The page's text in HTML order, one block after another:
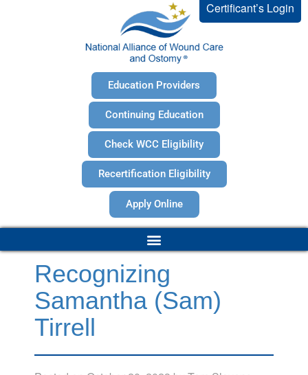
Certificant’s Login
Education Providers
Continuing Education
Check WCC Eligibility
Recertification Eligibility
Apply Online
Recognizing
Samantha (Sam)
Tirrell